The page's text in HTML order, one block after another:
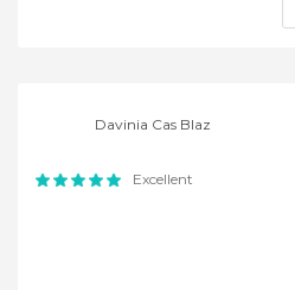
Davinia Cas Blaz
Excellent